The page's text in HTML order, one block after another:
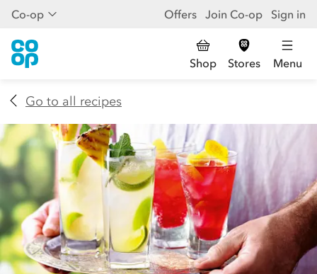
Co-op Offers Join Co-op Sign in
Shop Stores Menu
Go to all recipes